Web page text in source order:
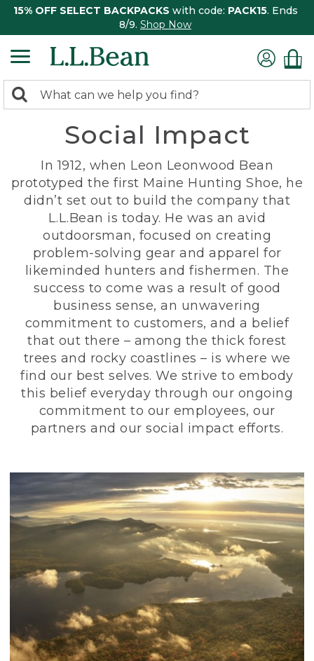
15% OFF SELECT BACKPACKS with code: PACK15. Ends
8/9. Shop Now
search
Search:
Social Impact
In 1912, when Leon Leonwood Bean
prototyped the first Maine Hunting Shoe, he
didn’t set out to build the company that
L.L.Bean is today. He was an avid
outdoorsman, focused on creating
problem-solving gear and apparel for
likeminded hunters and fishermen. The
success to come was a result of good
business sense, an unwavering
commitment to customers, and a belief
that out there – among the thick forest
trees and rocky coastlines – is where we
find our best selves. We strive to embody
this belief everyday through our ongoing
commitment to our employees, our
partners and our social impact efforts.